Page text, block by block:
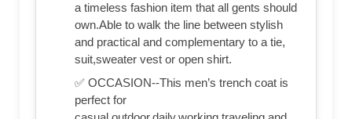
a timeless fashion item that all gents should
own.Able to walk the line between stylish
and practical and complementary to a tie,
suit,sweater vest or open shirt.
✅ OCCASION--This men’s trench coat is
perfect for